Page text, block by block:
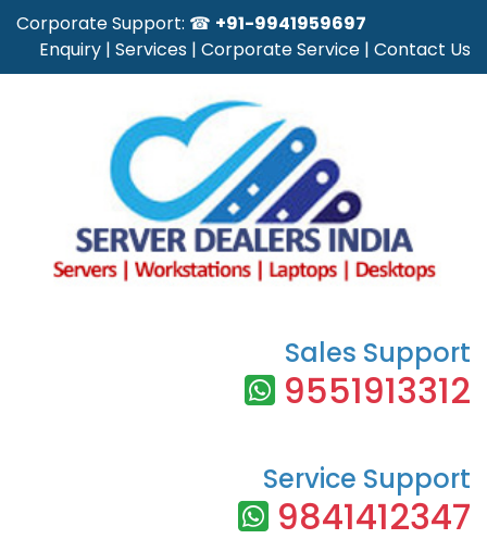
Corporate Support: ☎ +91-9941959697
Enquiry | Services | Corporate Service | Contact Us
Sales Support
9551913312
Service Support
9841412347